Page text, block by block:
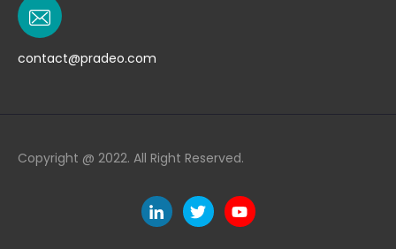
contact@pradeo.com
Copyright @ 2022. All Right Reserved.